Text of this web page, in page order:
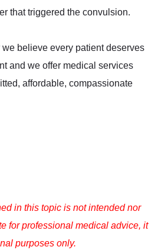
that triggered the convulsion.
believe every patient deserves
and we offer medical services
affordable, compassionate
in this topic is not intended nor
for professional medical advice, it
purposes only.